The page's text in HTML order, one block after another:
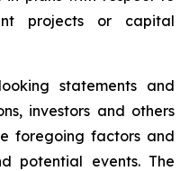
projects or capital
statements and
investors and others
foregoing factors and
potential events. The